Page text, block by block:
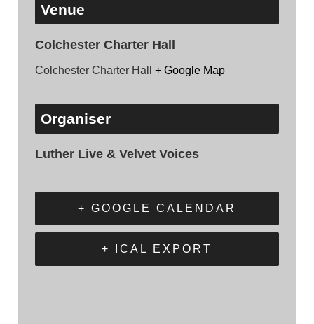
Venue
Colchester Charter Hall
Colchester Charter Hall + Google Map
Organiser
Luther Live & Velvet Voices
+ GOOGLE CALENDAR
+ ICAL EXPORT